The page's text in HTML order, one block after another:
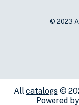
© 2023
All catalogs©
Powered by